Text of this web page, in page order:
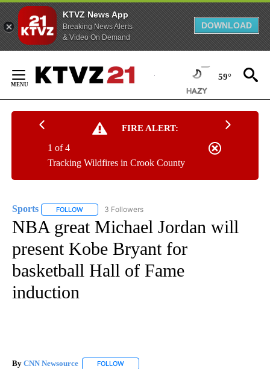
KTVZ News App
Breaking News Alerts
& Video On Demand
DOWNLOAD
Content
59°
FIRE ALERT:
Tracking Wildfires in Crook County
1 of 4
Sports FOLLOW FOLLOW "SPORTS" TO RECEIVE NOTIFICATIONS ABOUT
3 Followers
NBA great Michael Jordan will
present Kobe Bryant for
basketball Hall of Fame
induction
By CNN Newsource FOLLOW